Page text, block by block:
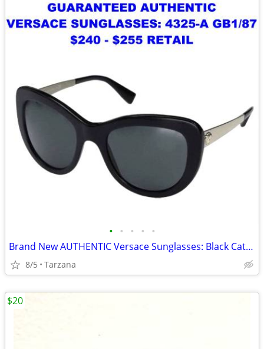
• • • • •
Brand New AUTHENTIC Versace Sunglasses: Black Cat Eyes: 4325-A
8/5 Tarzana
$20